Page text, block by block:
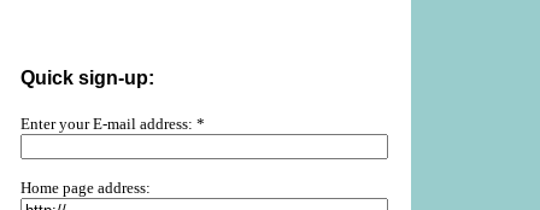
Quick sign-up:
Enter your E-mail address: *
Home page address: